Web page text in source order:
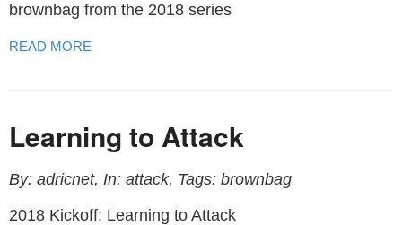
brownbag from the 2018 series
READ MORE
Learning to Attack
By: adricnet, In: attack, Tags: brownbag
2018 Kickoff: Learning to Attack